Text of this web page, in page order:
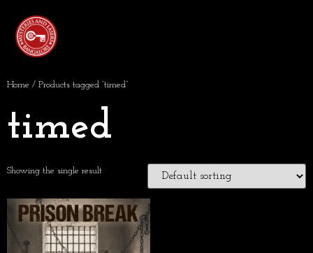
Home / Products tagged “timed”
timed
Showing the single result